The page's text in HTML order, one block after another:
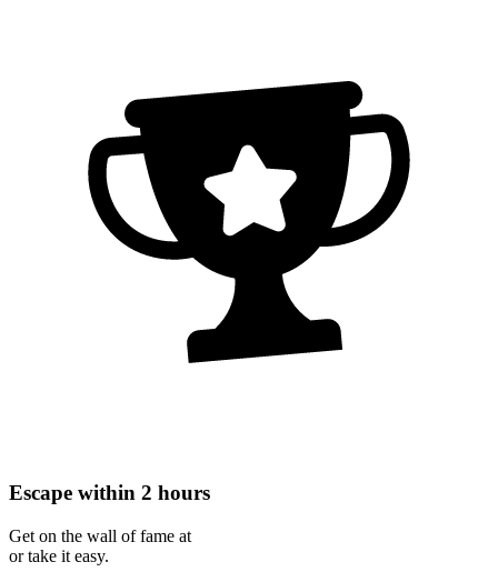
Escape within 2 hours
Get on the wall of fame at
or take it easy.